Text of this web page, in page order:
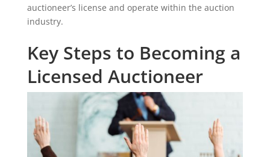
auctioneer’s license and operate within the auction
industry.
Key Steps to Becoming a
Licensed Auctioneer